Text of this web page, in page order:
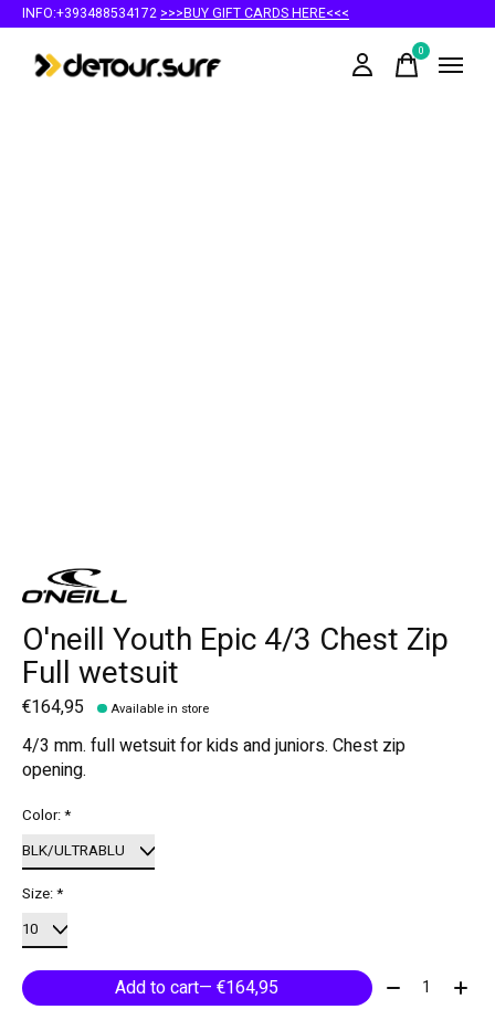
INFO:+393488534172 >>>BUY GIFT CARDS HERE<<<
0items
O'neill Youth Epic 4/3 Chest Zip
Full wetsuit
€164,95 Available in store
4/3 mm. full wetsuit for kids and juniors. Chest zip
opening.
Color:*
Size:*
Add to cart — €164,95 Quantity: